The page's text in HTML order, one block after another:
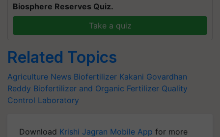
Biosphere Reserves Quiz.
Take a quiz
Related Topics
Agriculture News Biofertilizer Kakani Govardhan
Reddy Biofertilizer and Organic Fertilizer Quality
Control Laboratory
Download Krishi Jagran Mobile App for more